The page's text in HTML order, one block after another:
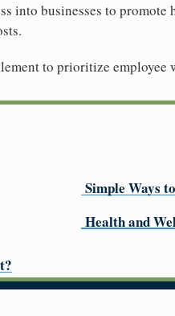
into businesses to promote
to prioritize employee
Simple Ways
Health and